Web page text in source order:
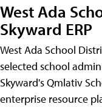
West Ada
Skyward ERP
West Ada School
selected school
Skyward's Qmlativ
enterprise resource